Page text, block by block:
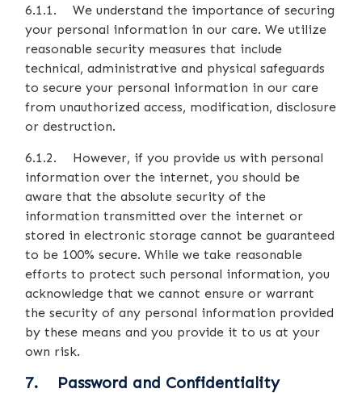
6.1.1. We understand the importance of securing
your personal information in our care. We utilize
reasonable security measures that include
technical, administrative and physical safeguards
to secure your personal information in our care
from unauthorized access, modification, disclosure
or destruction.
6.1.2. However, if you provide us with personal
information over the internet, you should be
aware that the absolute security of the
information transmitted over the internet or
stored in electronic storage cannot be guaranteed
to be 100% secure. While we take reasonable
efforts to protect such personal information, you
acknowledge that we cannot ensure or warrant
the security of any personal information provided
by these means and you provide it to us at your
own risk.
7. Password and Confidentiality